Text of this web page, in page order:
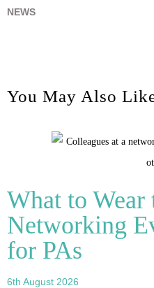
NEWS
You May Also
What to Wear
Networking
for PAs
6th August 2026